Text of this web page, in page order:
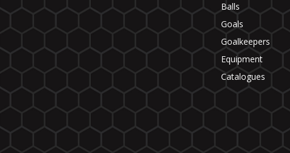
Balls
Goals
Goalkeepers
Equipment
Catalogues